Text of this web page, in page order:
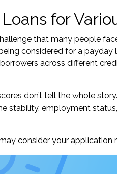
for
that many people
considered for a
across different
don’t tell the whole
stability, employment
consider your application